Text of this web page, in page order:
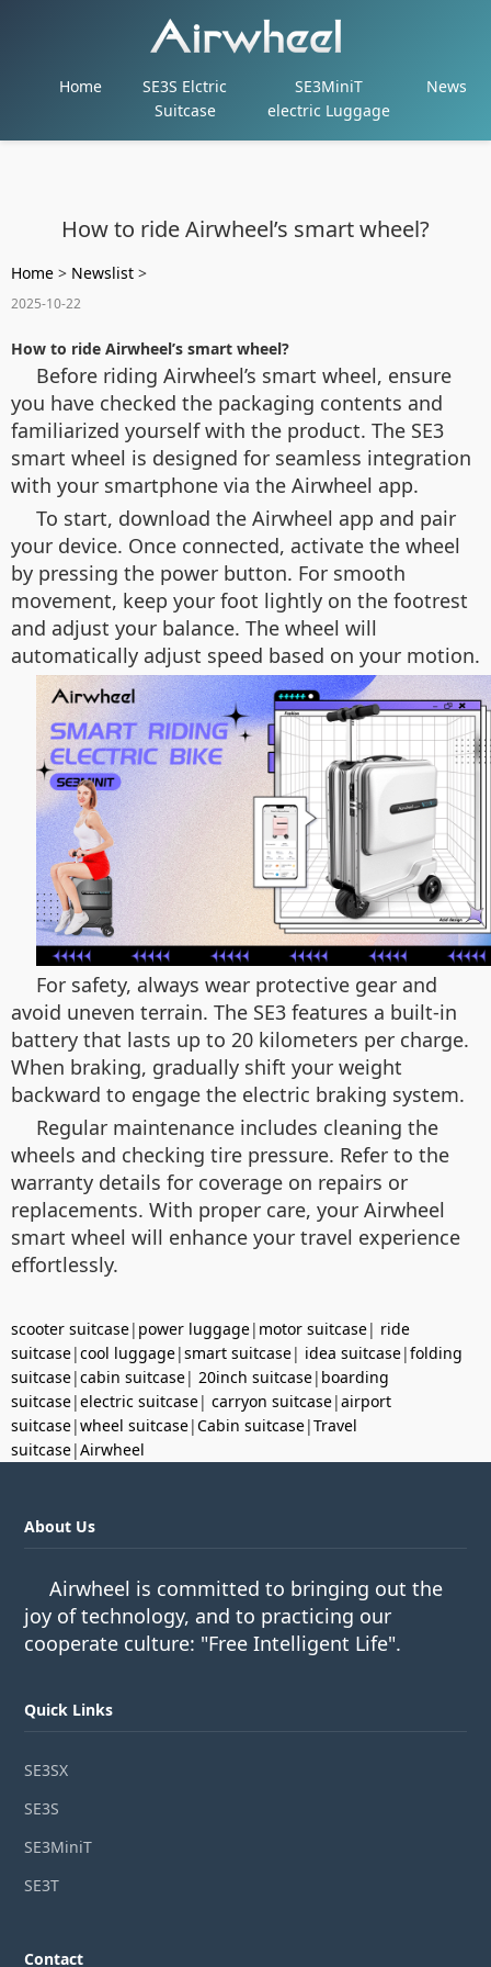
Home
SE3S Elctric
Suitcase
SE3MiniT
electric Luggage
News
How to ride Airwheel’s smart wheel?
Home > Newslist >
2025-10-22
How to ride Airwheel’s smart wheel?
Before riding Airwheel’s smart wheel, ensure
you have checked the packaging contents and
familiarized yourself with the product. The SE3
smart wheel is designed for seamless integration
with your smartphone via the Airwheel app.
To start, download the Airwheel app and pair
your device. Once connected, activate the wheel
by pressing the power button. For smooth
movement, keep your foot lightly on the footrest
and adjust your balance. The wheel will
automatically adjust speed based on your motion.
For safety, always wear protective gear and
avoid uneven terrain. The SE3 features a built-in
battery that lasts up to 20 kilometers per charge.
When braking, gradually shift your weight
backward to engage the electric braking system.
Regular maintenance includes cleaning the
wheels and checking tire pressure. Refer to the
warranty details for coverage on repairs or
replacements. With proper care, your Airwheel
smart wheel will enhance your travel experience
effortlessly.
scooter suitcase| power luggage| motor suitcase| ride
suitcase|cool luggage|smart suitcase| idea suitcase|folding
suitcase|cabin suitcase| 20inch suitcase| boarding
suitcase|electric suitcase| carryon suitcase|airport
suitcase|wheel suitcase|Cabin suitcase|Travel
suitcase|Airwheel
About Us
Airwheel is committed to bringing out the
joy of technology, and to practicing our
cooperate culture: "Free Intelligent Life".
Quick Links
SE3SX
SE3S
SE3MiniT
SE3T
Contact